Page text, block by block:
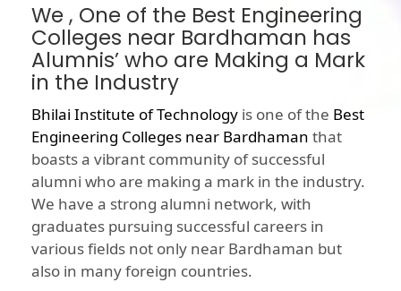
We , One of the Best Engineering
Colleges near Bardhaman has
Alumnis’ who are Making a Mark
in the Industry
Bhilai Institute of Technology is one of the Best
Engineering Colleges near Bardhaman that
boasts a vibrant community of successful
alumni who are making a mark in the industry.
We have a strong alumni network, with
graduates pursuing successful careers in
various fields not only near Bardhaman but
also in many foreign countries.